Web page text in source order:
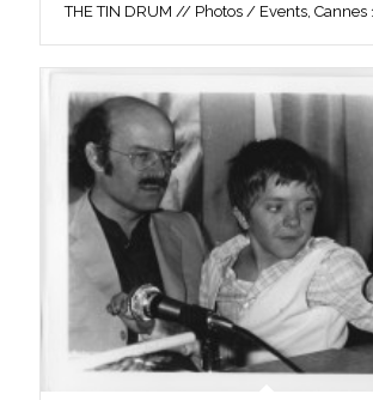
THE TIN DRUM // Photos / Events, Cannes